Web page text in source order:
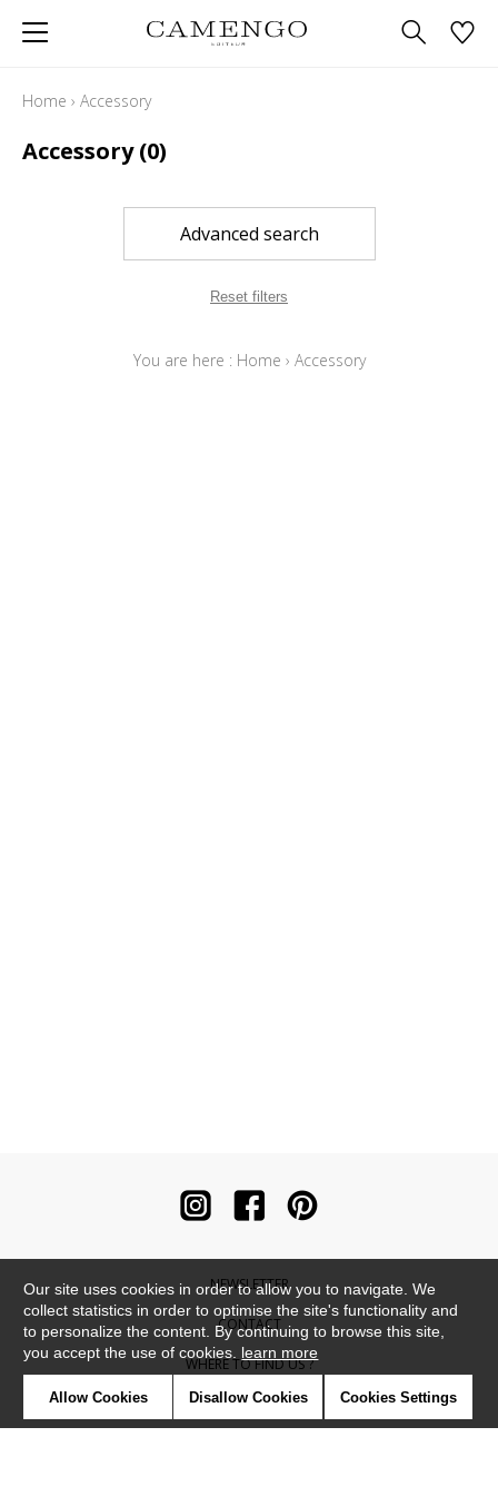
Home › Accessory
Accessory(0)
Advanced search
Reset filters
You are here : Home › Accessory
NEWSLETTER
CONTACT
WHERE TO FIND US ?
CONTRACT
Our site uses cookies in order to allow you to navigate. We
collect statistics in order to optimise the site's functionality and
to personalize the content. By continuing to browse this site,
you accept the use of cookies. learn more
Allow Cookies Disallow Cookies Cookies Settings